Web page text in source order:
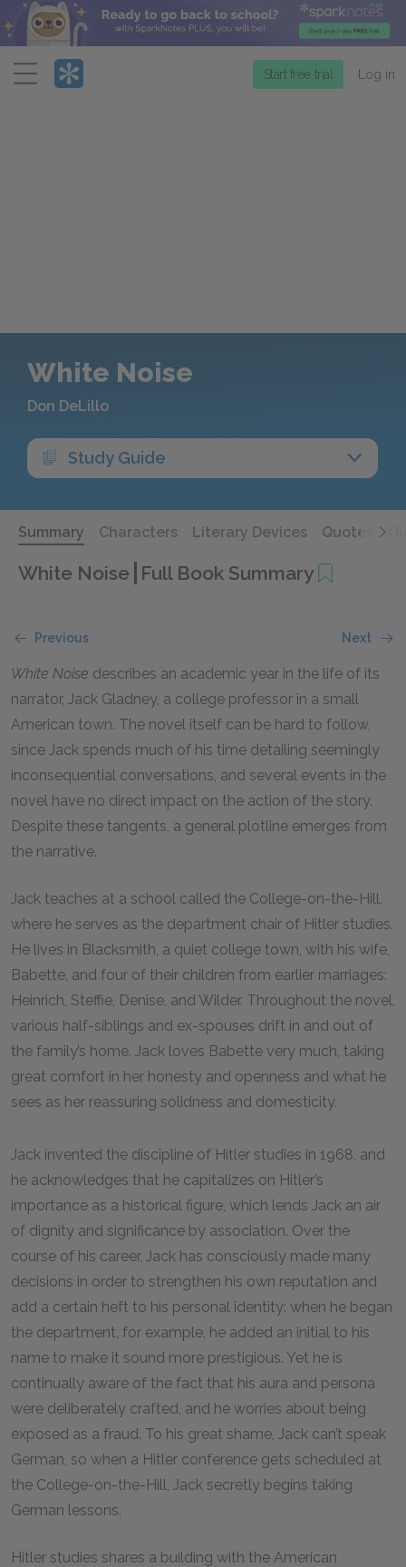
Menu
Start free trial Log in
White Noise
Don DeLillo
Study Guide
Summary Characters Literary Devices Quotes
White Noise Full Book Summary
Previous Next
White Noise describes an academic year in the life of its
narrator, Jack Gladney, a college professor in a small
American town. The novel itself can be hard to follow,
since Jack spends much of his time detailing seemingly
inconsequential conversations, and several events in the
novel have no direct impact on the action of the story.
Despite these tangents, a general plotline emerges from
the narrative.
Jack teaches at a school called the College-on-the-Hill,
where he serves as the department chair of Hitler studies.
He lives in Blacksmith, a quiet college town, with his wife,
Babette, and four of their children from earlier marriages:
Heinrich, Steffie, Denise, and Wilder. Throughout the novel,
various half-siblings and ex-spouses drift in and out of
the family’s home. Jack loves Babette very much, taking
great comfort in her honesty and openness and what he
sees as her reassuring solidness and domesticity.
Jack invented the discipline of Hitler studies in 1968, and
he acknowledges that he capitalizes on Hitler’s
importance as a historical figure, which lends Jack an air
of dignity and significance by association. Over the
course of his career, Jack has consciously made many
decisions in order to strengthen his own reputation and
add a certain heft to his personal identity: when he began
the department, for example, he added an initial to his
name to make it sound more prestigious. Yet he is
continually aware of the fact that his aura and persona
were deliberately crafted, and he worries about being
exposed as a fraud. To his great shame, Jack can’t speak
German, so when a Hitler conference gets scheduled at
the College-on-the-Hill, Jack secretly begins taking
German lessons.
Hitler studies shares a building with the American